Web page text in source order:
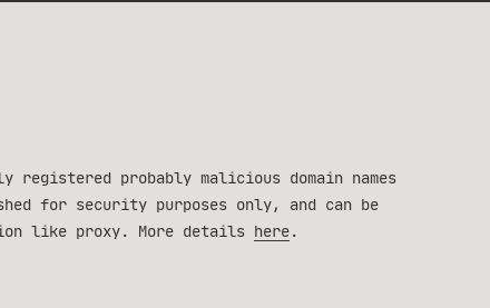
probably malicious domain names
for security purposes only, and can be
like proxy. More details here.